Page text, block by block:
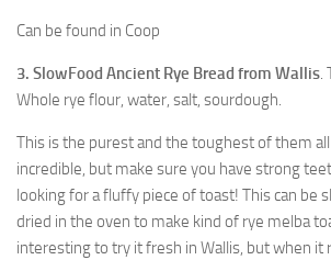
Can be found in Coop
3. SlowFood Ancient Rye Bread from Wallis.
Whole rye flour, water, salt, sourdough.
This is the purest and the toughest of them all
incredible, but make sure you have strong
looking for a fluffy piece of toast! This can be
dried in the oven to make kind of rye melba
interesting to try it fresh in Wallis, but when it